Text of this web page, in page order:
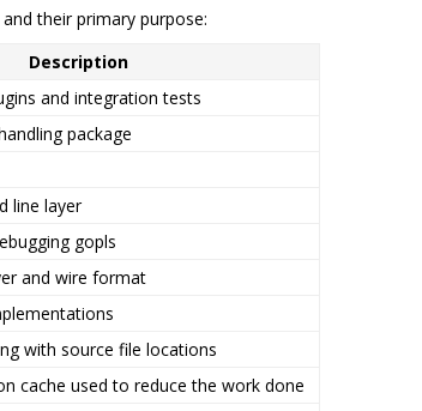
their primary purpose:
Description
and integration tests
package
line layer
gopls
and wire format
with source file locations
cache used to reduce the work done